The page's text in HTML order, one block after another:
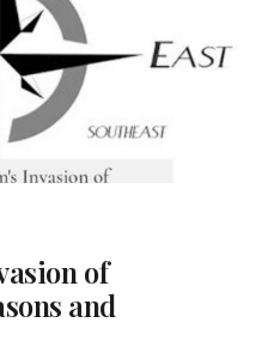
of
and